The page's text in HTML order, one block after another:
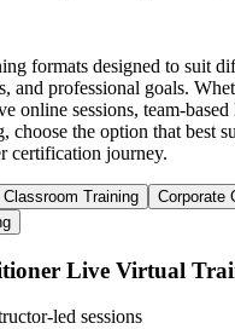
formats designed to suit
and professional goals.
online sessions, team-
choose the option that best
certification journey.
Classroom Training
Corporate
Live Virtual
led sessions